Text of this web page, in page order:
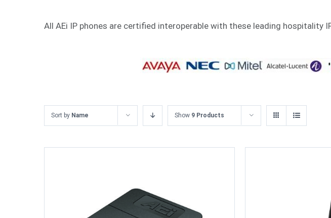
All AEi IP phones are certified interoperable with these leading hospitality
Sort by Name Show 9 Products